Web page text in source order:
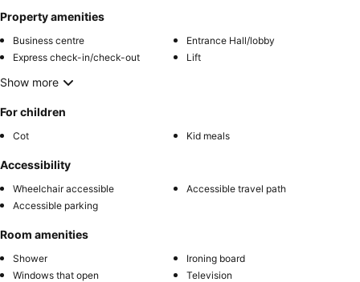
Property amenities
Business centre
Entrance Hall/lobby
Express check-in/check-out
Lift
Show more
For children
Cot Kid meals
Accessibility
Wheelchair accessible
Accessible travel path
Accessible parking
Room amenities
Shower
Ironing board
Windows that open
Television